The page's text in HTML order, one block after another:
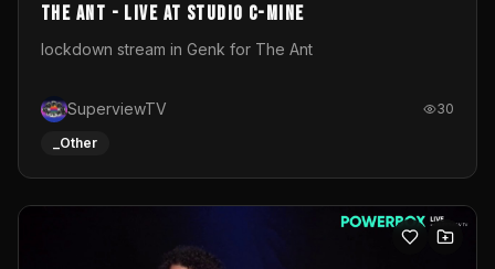
The Ant - Live at Studio C-Mine
lockdown stream in Genk for The Ant
SuperviewTV 30
_Other